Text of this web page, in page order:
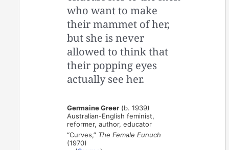
who want to make
their mammet of her,
but she is never
allowed to think that
their popping eyes
actually see her.
Germaine Greer (b. 1939)
Australian-English feminist,
reformer, author, educator
“Curves,” The Female Eunuch
(1970)